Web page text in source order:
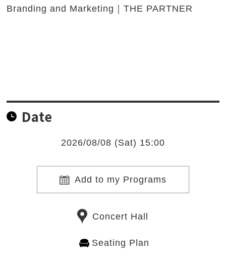
Branding and Marketing｜THE PARTNER
Date
2026/08/08 (Sat) 15:00
Add to my Programs
Concert Hall
Seating Plan